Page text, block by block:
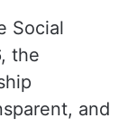
Social
the
and